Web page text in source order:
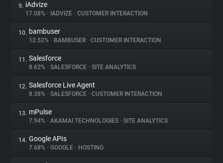
9. iAdvize
17.08% • IADVIZE • CUSTOMER INTERACTION
10. bambuser
12.52% • BAMBUSER • CUSTOMER INTERACTION
11. Salesforce
8.62% • SALESFORCE • SITE ANALYTICS
12. Salesforce Live Agent
8.38% • SALESFORCE • CUSTOMER INTERACTION
13. mPulse
7.94% • AKAMAI TECHNOLOGIES • SITE ANALYTICS
14. Google APIs
7.68% • GOOGLE • HOSTING